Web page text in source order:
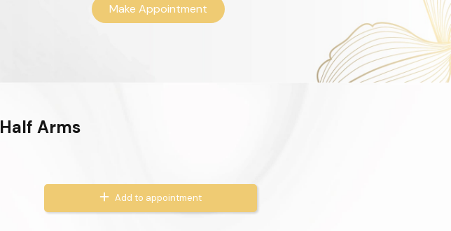
Make Appointment
Half Arms
Add to appointment